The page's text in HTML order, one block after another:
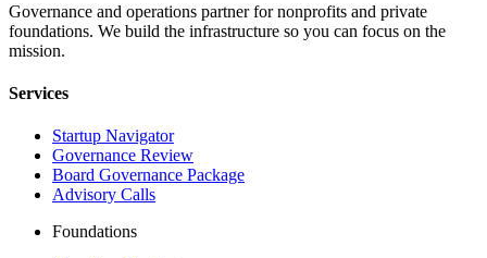
Governance and operations partner for nonprofits and private
foundations. We build the infrastructure so you can focus on the
mission.
Services
Startup Navigator
Governance Review
Board Governance Package
Advisory Calls
Foundations